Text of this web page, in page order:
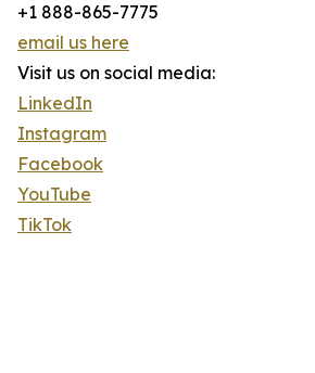
+1 888-865-7775
email us here
Visit us on social media:
LinkedIn
Instagram
Facebook
YouTube
TikTok